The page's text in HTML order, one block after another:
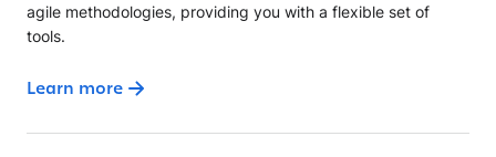
agile methodologies, providing you with a flexible set of
tools.
Learn more